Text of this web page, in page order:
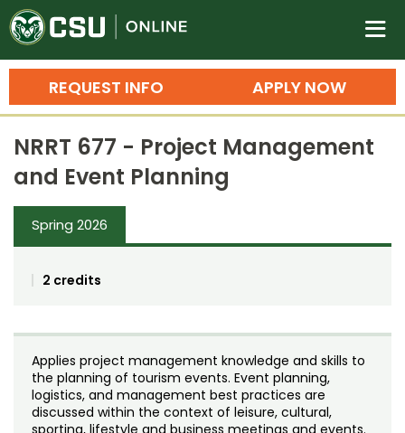
Colorado State University
n
APPLY NOW
REQUEST INFO
Search
Bachelor's Degrees
Master's Degrees
Ph.D. & Doctoral Degrees
Grad Certificates
Training
Professional Development & Training
Credit Courses
Noncredit Courses
Professional Ed
Students
NRRT 677 - Project Management
and Event Planning
Spring 2026
2 credits
Applies project management knowledge and skills to
the planning of tourism events. Event planning,
logistics, and management best practices are
discussed within the context of leisure, cultural,